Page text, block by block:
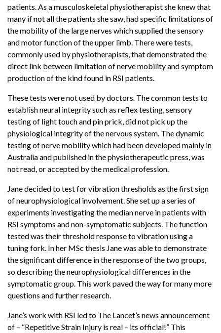
patients. As a musculoskeletal physiotherapist she knew that
many if not all the patients she saw, had specific limitations of
the mobility of the large nerves which supplied the sensory
and motor function of the upper limb. There were tests,
commonly used by physiotherapists, that demonstrated the
direct link between limitation of nerve mobility and symptom
production of the kind found in RSI patients.
These tests were not used by doctors. The common tests to
establish neural integrity such as reflex testing, sensory
testing of light touch and pin prick, did not pick up the
physiological integrity of the nervous system. The dynamic
testing of nerve mobility which had been developed mainly in
Australia and published in the physiotherapeutic press, was
not read, or accepted by the medical profession.
Jane decided to test for vibration thresholds as the first sign
of neurophysiological involvement. She set up a series of
experiments investigating the median nerve in patients with
RSI symptoms and non-symptomatic subjects. The function
tested was their threshold response to vibration using a
tuning fork. In her MSc thesis Jane was able to demonstrate
the significant difference in the response of the two groups,
so describing the neurophysiological differences in the
symptomatic group. This work paved the way for many more
questions and further research.
Jane’s work with RSI led to The Lancet’s news announcement
of – “Repetitive Strain Injury is real – its official!” This